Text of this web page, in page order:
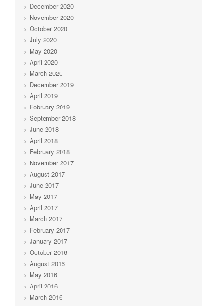
December 2020
November 2020
October 2020
July 2020
May 2020
April 2020
March 2020
December 2019
April 2019
February 2019
September 2018
June 2018
April 2018
February 2018
November 2017
August 2017
June 2017
May 2017
April 2017
March 2017
February 2017
January 2017
October 2016
August 2016
May 2016
April 2016
March 2016